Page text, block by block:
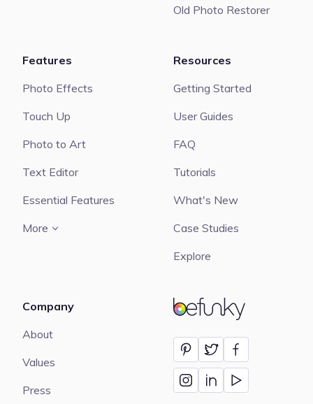
BeFunky
Old Photo Restorer
Features
Photo Effects
Touch Up
Photo to Art
Text Editor
Essential Features
More
Resources
Getting Started
User Guides
FAQ
Tutorials
What's New
Case Studies
Explore
Company
About
Values
Press